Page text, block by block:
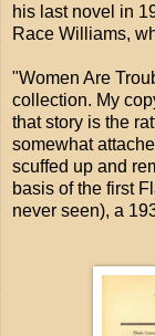
his last novel in
Race Williams,
"Women Are
collection. My
that story is the
somewhat
scuffed up and
basis of the first
never seen), a